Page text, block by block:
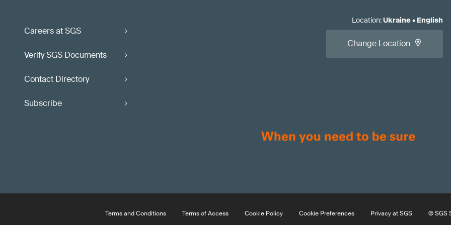
Careers at SGS
Verify SGS Documents
Contact Directory
Subscribe
Location:Ukraine• English
Change Location
Terms and Conditions Terms of Access Cookie Policy Cookie Preferences Privacy at SGS © SGS